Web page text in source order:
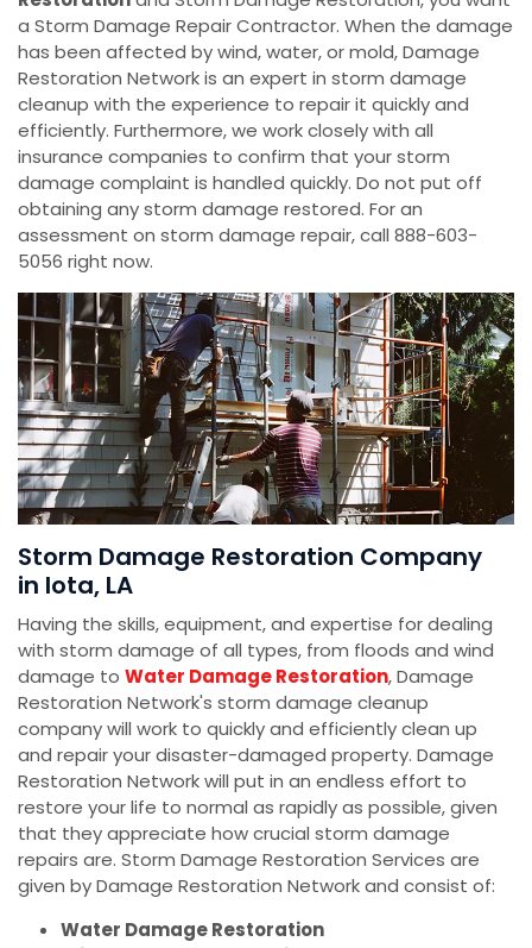
a Storm Damage Repair Contractor. When the damage
has been affected by wind, water, or mold, Damage
Restoration Network is an expert in storm damage
cleanup with the experience to repair it quickly and
efficiently. Furthermore, we work closely with all
insurance companies to confirm that your storm
damage complaint is handled quickly. Do not put off
obtaining any storm damage restored. For an
assessment on storm damage repair, call 888-603-
5056 right now.
Storm Damage Restoration Company
in Iota, LA
Having the skills, equipment, and expertise for dealing
with storm damage of all types, from floods and wind
damage to Water Damage Restoration, Damage
Restoration Network's storm damage cleanup
company will work to quickly and efficiently clean up
and repair your disaster-damaged property. Damage
Restoration Network will put in an endless effort to
restore your life to normal as rapidly as possible, given
that they appreciate how crucial storm damage
repairs are. Storm Damage Restoration Services are
given by Damage Restoration Network and consist of:
Water Damage Restoration